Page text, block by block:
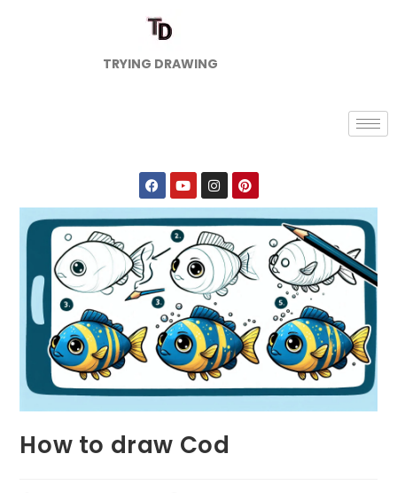
TRYING DRAWING
How to draw Cod